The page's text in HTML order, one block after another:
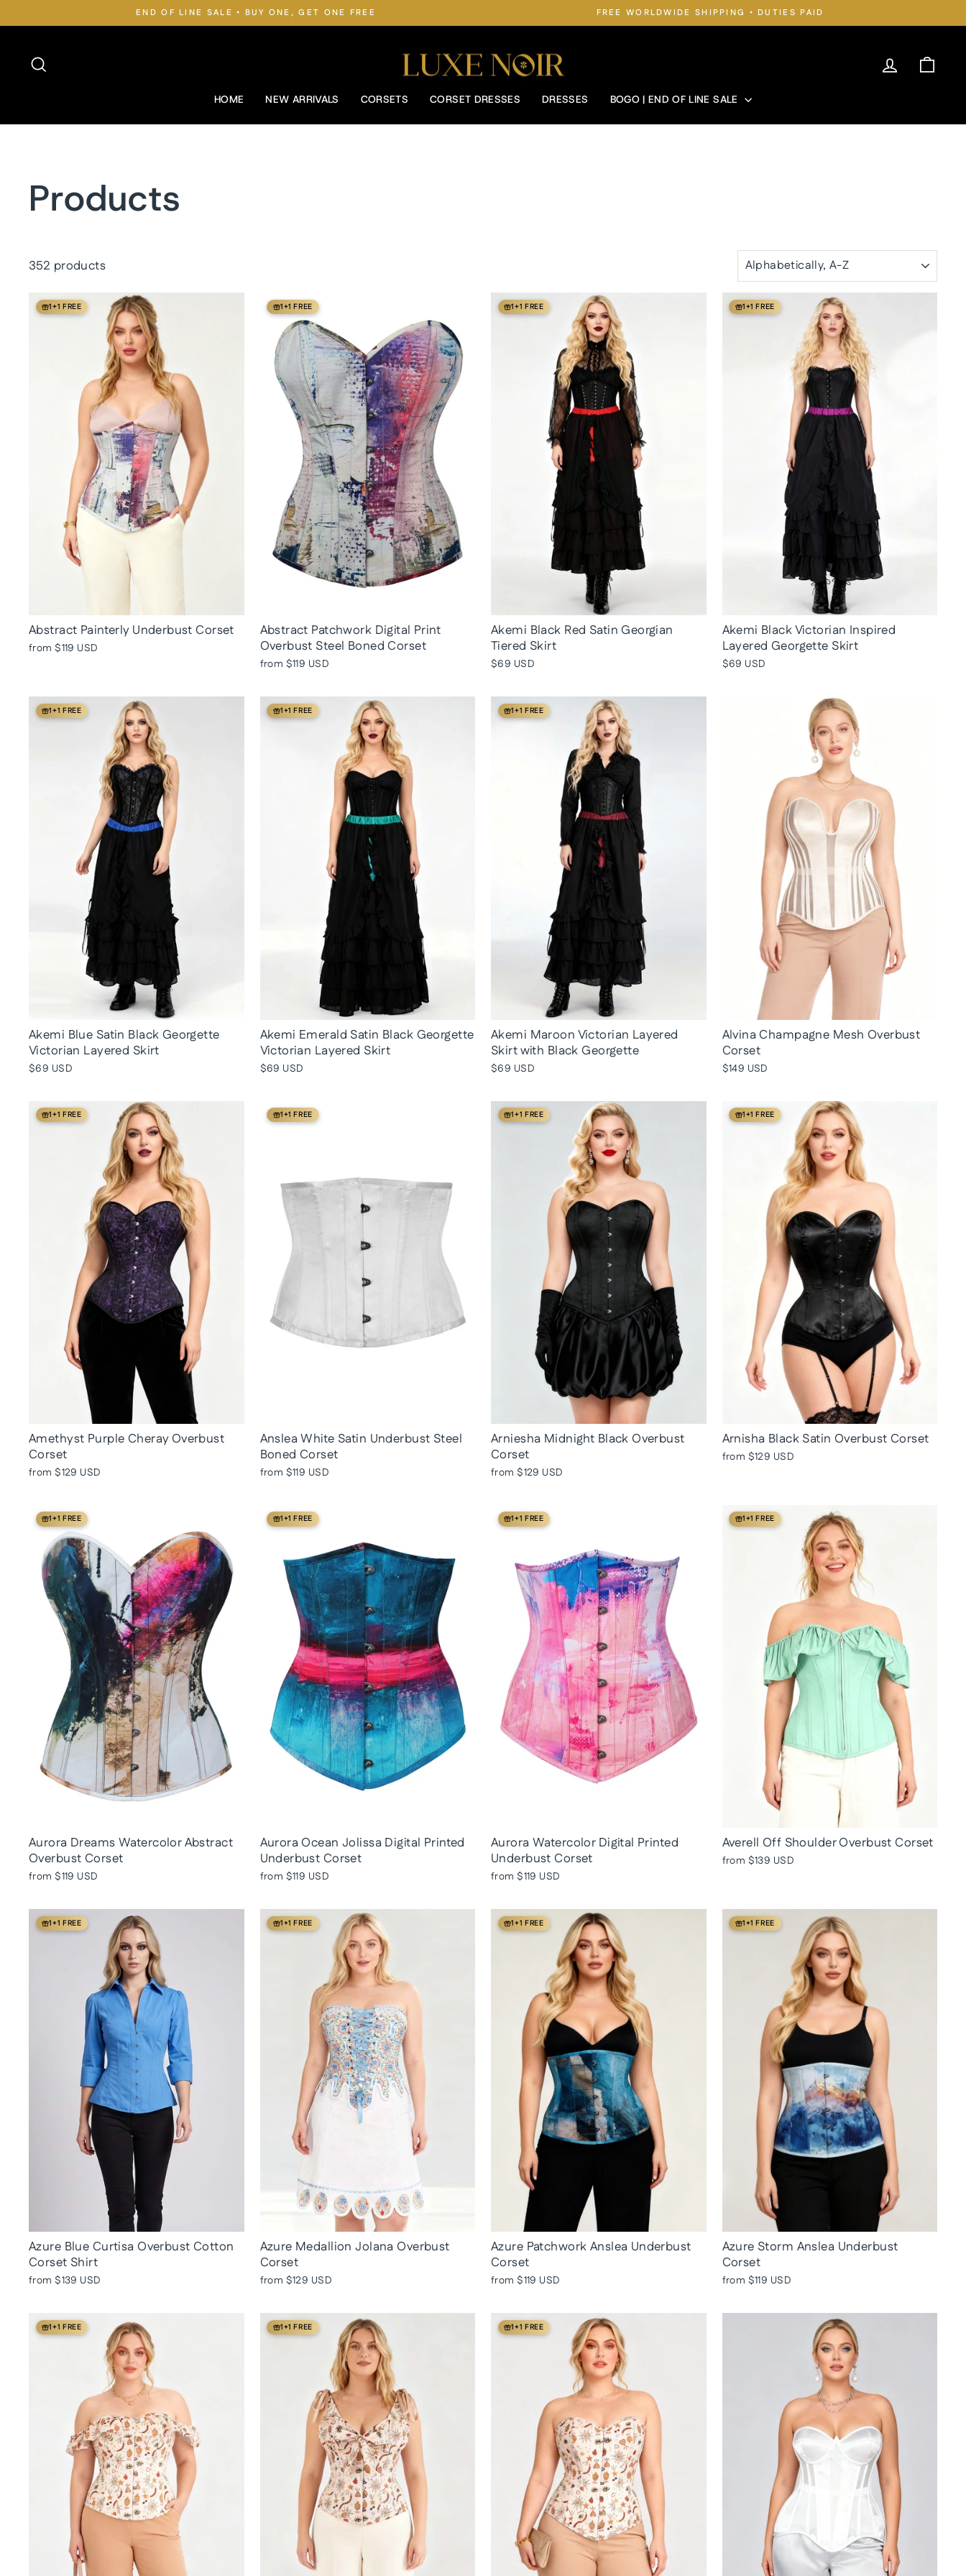
to
Pause
END OF LINE SALE • BUY ONE, GET ONE FREE FREE WORLDWIDE SHIPPING • DUTIES PAID
Log in
HOME NEW ARRIVALS CORSETS CORSET DRESSES DRESSES BOGO | END OF LINE SALE
Products
352 products
1+1 FREE
Abstract Painterly Underbust Corset
from$119 USD
1+1 FREE
Abstract Patchwork Digital Print
Overbust Steel Boned Corset
from $119 USD
1+1 FREE
Akemi Black Red Satin Georgian
Tiered Skirt
$69 USD
1+1 FREE
Akemi Black Victorian Inspired
Layered Georgette Skirt
$69 USD
1+1 FREE
Akemi Blue Satin Black Georgette
Victorian Layered Skirt
$69 USD
1+1 FREE
Akemi Emerald Satin Black Georgette
Victorian Layered Skirt
$69 USD
1+1 FREE
Akemi Maroon Victorian Layered
Skirt with Black Georgette
$69 USD
Alvina Champagne Mesh Overbust
Corset
$149 USD
1+1 FREE
Amethyst Purple Cheray Overbust
Corset
from$129 USD
1+1 FREE
Anslea White Satin Underbust Steel
Boned Corset
from $119 USD
1+1 FREE
Arniesha Midnight Black Overbust
Corset
from$129 USD
1+1 FREE
Arnisha Black Satin Overbust Corset
from $129 USD
1+1 FREE
Aurora Dreams Watercolor Abstract
Overbust Corset
from$119 USD
1+1 FREE
Aurora Ocean Jolissa Digital Printed
Underbust Corset
from $119 USD
1+1 FREE
Aurora Watercolor Digital Printed
Underbust Corset
from$119 USD
1+1 FREE
Averell Off Shoulder Overbust Corset
from $139 USD
1+1 FREE
Azure Blue Curtisa Overbust Cotton
Corset Shirt
from$139 USD
1+1 FREE
Azure Medallion Jolana Overbust
Corset
from $129 USD
1+1 FREE
Azure Patchwork Anslea Underbust
Corset
from$119 USD
1+1 FREE
Azure Storm Anslea Underbust
Corset
from $119 USD
1+1 FREE 1+1 FREE 1+1 FREE